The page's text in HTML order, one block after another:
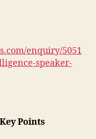
enquiry/5051
speaker-
Points